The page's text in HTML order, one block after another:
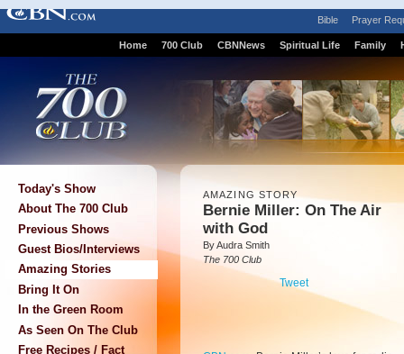
Bible Prayer
Home 700 Club CBNNews Spiritual Life Family
Today's Show
About The 700 Club
Previous Shows
Guest Bios/Interviews
Amazing Stories
Bring It On
In the Green Room
As Seen On The Club
Free Recipes / Fact
AMAZING STORY
Bernie Miller: On The Air
with God
By Audra Smith
The 700 Club
Tweet